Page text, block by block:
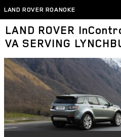
Skip to main content
LAND ROVER ROANOKE
LAND ROVER
VA SERVING